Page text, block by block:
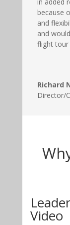
in added
because
and
and
flight
Richard
Director/
Video